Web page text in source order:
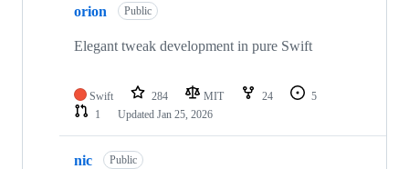
orion Public
Elegant tweak development in pure Swift
Swift 284 MIT 24
5
1
Updated Jan 25, 2026
nic Public